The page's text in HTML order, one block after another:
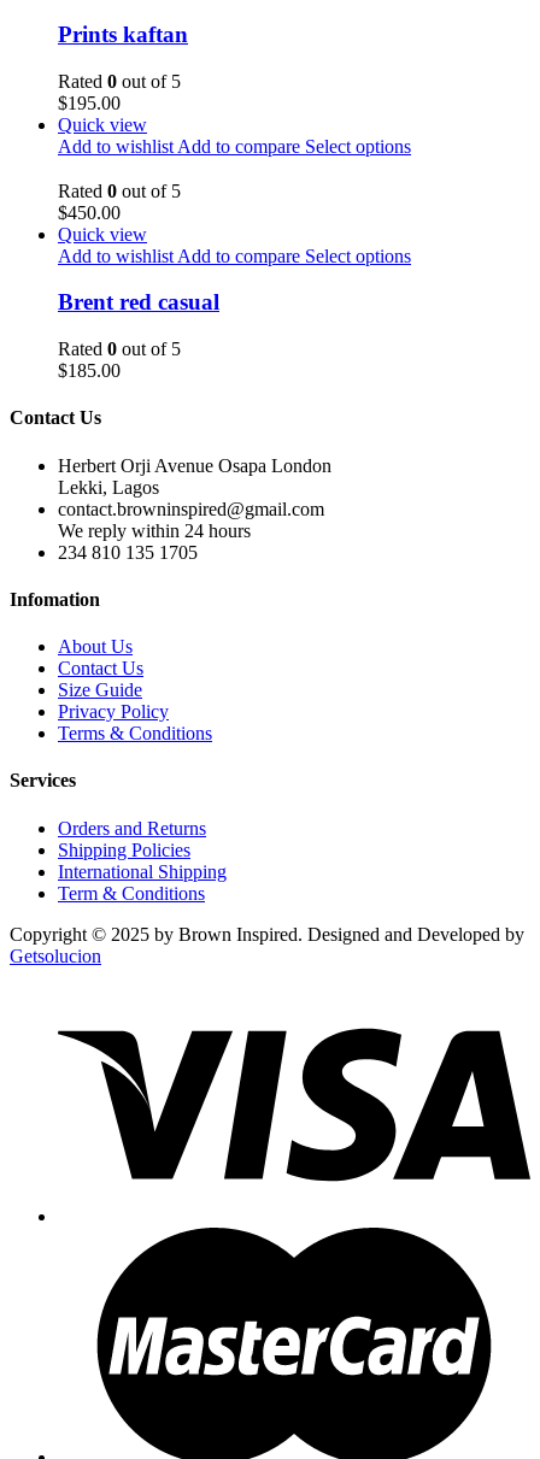
Prints kaftan
Rated 0 out of 5
$195.00
Quick view
Add to wishlist Add to compare Select options
Rated 0 out of 5
$450.00
Quick view
Add to wishlist Add to compare Select options
Brent red casual
Rated 0 out of 5
$185.00
Contact Us
Herbert Orji Avenue Osapa London
Lekki, Lagos
contact.browninspired@gmail.com
We reply within 24 hours
234 810 135 1705
Infomation
About Us
Contact Us
Size Guide
Privacy Policy
Terms & Conditions
Services
Orders and Returns
Shipping Policies
International Shipping
Term & Conditions
Copyright © 2025 by Brown Inspired. Designed and Developed by
Getsolucion